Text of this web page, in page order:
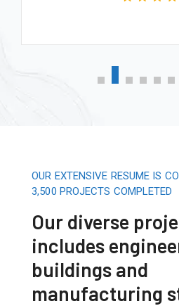
OUR EXTENSIVE RESUME IS
3,500 PROJECTS COMPLETED
Our diverse
includes
buildings and
manufacturing